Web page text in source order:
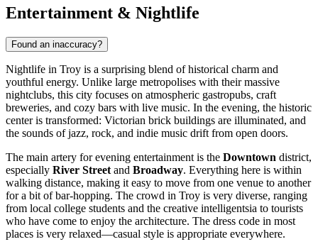
Entertainment & Nightlife
Found an inaccuracy?
Nightlife in Troy is a surprising blend of historical charm and
youthful energy. Unlike large metropolises with their massive
nightclubs, this city focuses on atmospheric gastropubs, craft
breweries, and cozy bars with live music. In the evening, the historic
center is transformed: Victorian brick buildings are illuminated, and
the sounds of jazz, rock, and indie music drift from open doors.
The main artery for evening entertainment is the Downtown district,
especially River Street and Broadway. Everything here is within
walking distance, making it easy to move from one venue to another
for a bit of bar-hopping. The crowd in Troy is very diverse, ranging
from local college students and the creative intelligentsia to tourists
who have come to enjoy the architecture. The dress code in most
places is very relaxed—casual style is appropriate everywhere.